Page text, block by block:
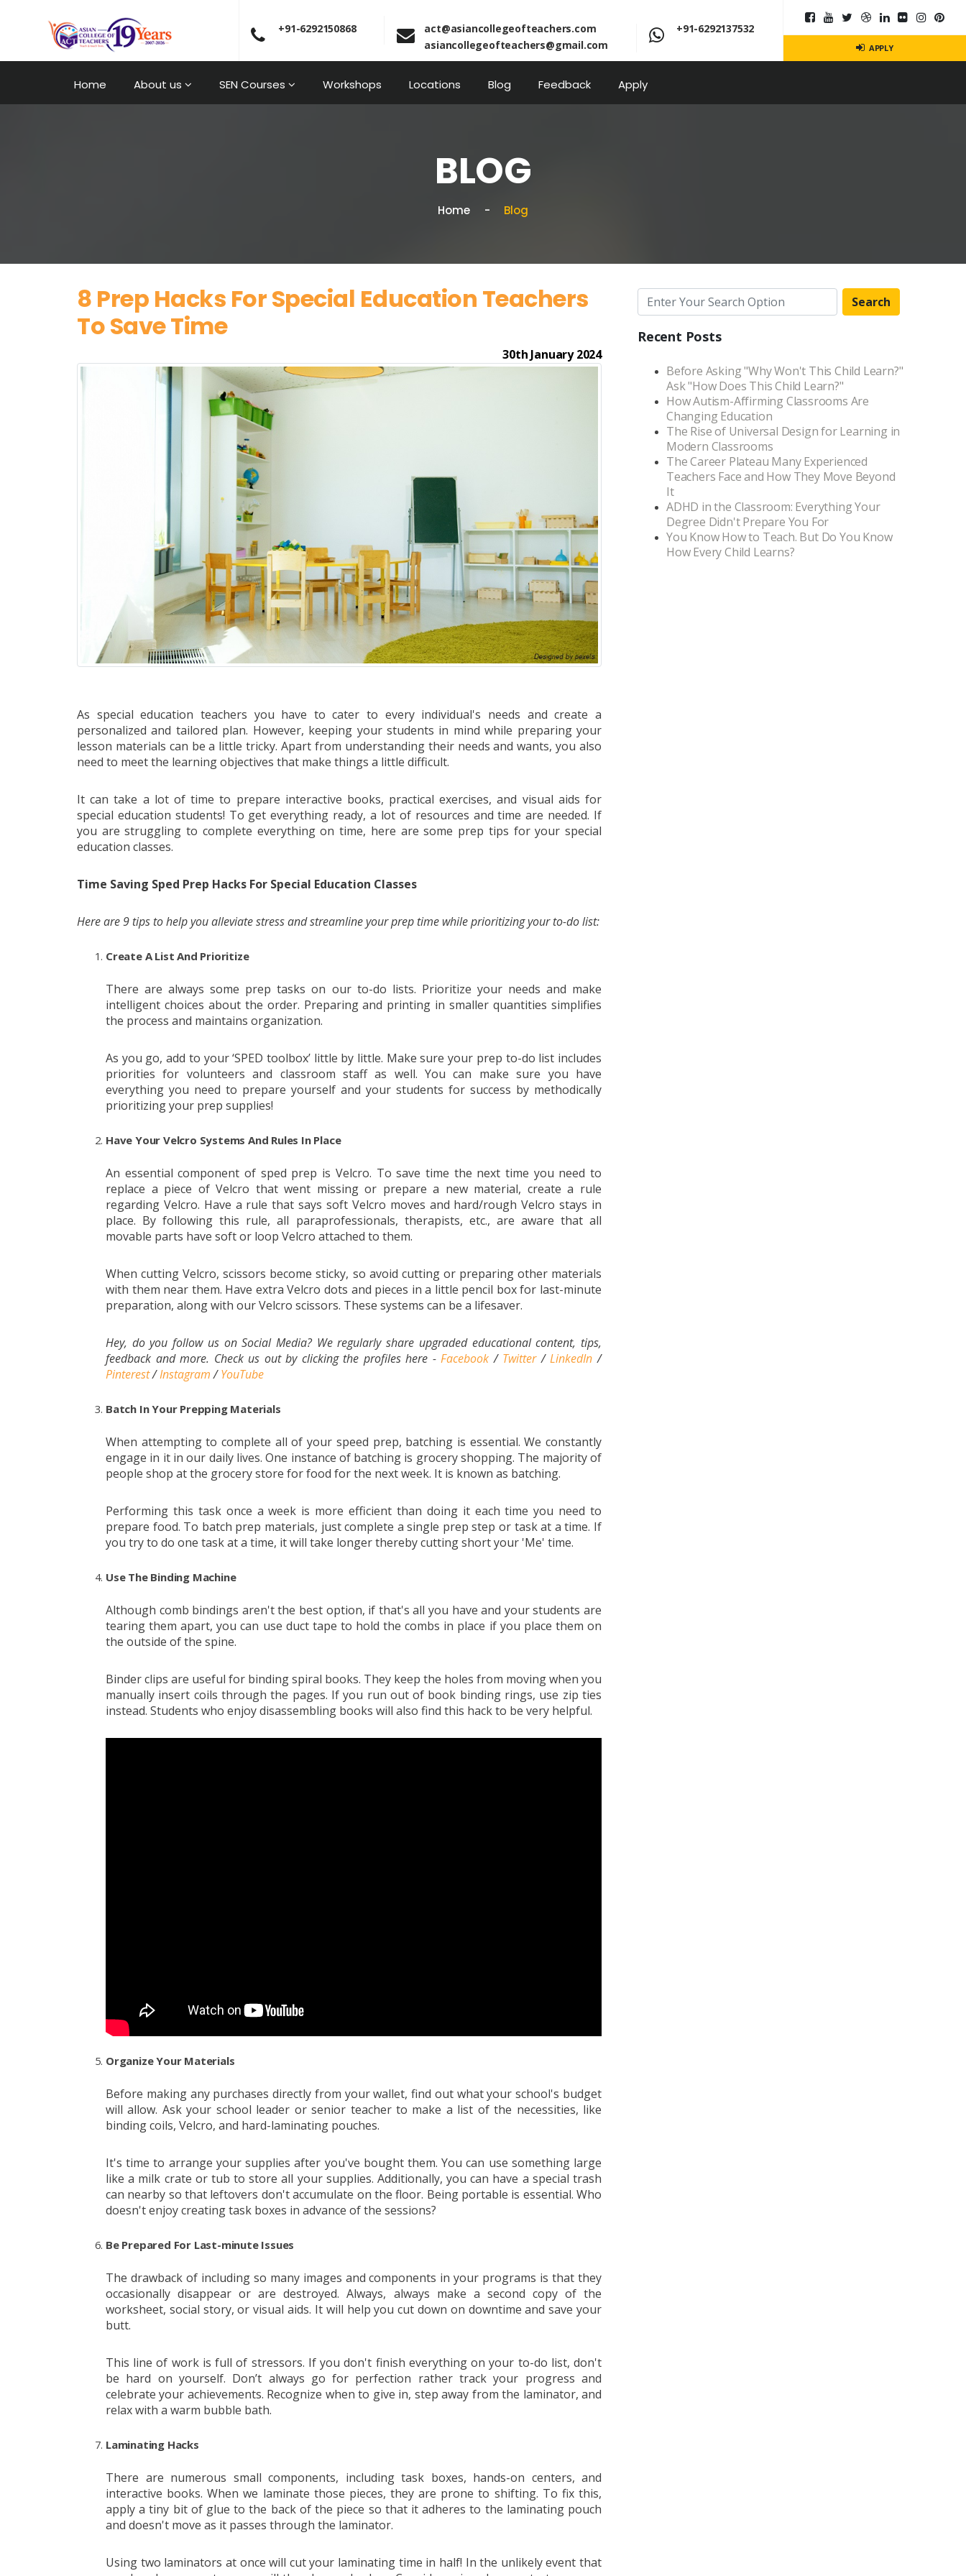
APPLY
+91-6292150868
act@asiancollegeofteachers.com
asiancollegeofteachers@gmail.com
+91-6292137532
Home About us SEN Courses Workshops Locations Blog Feedback Apply
BLOG
Home Blog
8 Prep Hacks For Special Education Teachers
To Save Time
30th January 2024
As special education teachers you have to cater to every individual's needs and create a
personalized and tailored plan. However, keeping your students in mind while preparing your
lesson materials can be a little tricky. Apart from understanding their needs and wants, you also
need to meet the learning objectives that make things a little difficult.
It can take a lot of time to prepare interactive books, practical exercises, and visual aids for
special education students! To get everything ready, a lot of resources and time are needed. If
you are struggling to complete everything on time, here are some prep tips for your special
education classes.
Time Saving Sped Prep Hacks For Special Education Classes
Here are 9 tips to help you alleviate stress and streamline your prep time while prioritizing your to-do list:
Create A List And Prioritize
There are always some prep tasks on our to-do lists. Prioritize your needs and make
intelligent choices about the order. Preparing and printing in smaller quantities simplifies
the process and maintains organization.
As you go, add to your ‘SPED toolbox’ little by little. Make sure your prep to-do list includes
priorities for volunteers and classroom staff as well. You can make sure you have
everything you need to prepare yourself and your students for success by methodically
prioritizing your prep supplies!
Have Your Velcro Systems And Rules In Place
An essential component of sped prep is Velcro. To save time the next time you need to
replace a piece of Velcro that went missing or prepare a new material, create a rule
regarding Velcro. Have a rule that says soft Velcro moves and hard/rough Velcro stays in
place. By following this rule, all paraprofessionals, therapists, etc., are aware that all
movable parts have soft or loop Velcro attached to them.
When cutting Velcro, scissors become sticky, so avoid cutting or preparing other materials
with them near them. Have extra Velcro dots and pieces in a little pencil box for last-minute
preparation, along with our Velcro scissors. These systems can be a lifesaver.
Hey, do you follow us on Social Media? We regularly share upgraded educational content, tips,
feedback and more. Check us out by clicking the profiles here -Facebook / Twitter/LinkedIn /
Pinterest/Instagram/YouTube
Batch In Your Prepping Materials
When attempting to complete all of your speed prep, batching is essential. We constantly
engage in it in our daily lives. One instance of batching is grocery shopping. The majority of
people shop at the grocery store for food for the next week. It is known as batching.
Performing this task once a week is more efficient than doing it each time you need to
prepare food. To batch prep materials, just complete a single prep step or task at a time. If
you try to do one task at a time, it will take longer thereby cutting short your 'Me' time.
Use The Binding Machine
Although comb bindings aren't the best option, if that's all you have and your students are
tearing them apart, you can use duct tape to hold the combs in place if you place them on
the outside of the spine.
Binder clips are useful for binding spiral books. They keep the holes from moving when you
manually insert coils through the pages. If you run out of book binding rings, use zip ties
instead. Students who enjoy disassembling books will also find this hack to be very helpful.
Organize Your Materials
Before making any purchases directly from your wallet, find out what your school's budget
will allow. Ask your school leader or senior teacher to make a list of the necessities, like
binding coils, Velcro, and hard-laminating pouches.
It's time to arrange your supplies after you've bought them. You can use something large
like a milk crate or tub to store all your supplies. Additionally, you can have a special trash
can nearby so that leftovers don't accumulate on the floor. Being portable is essential. Who
doesn't enjoy creating task boxes in advance of the sessions?
Be Prepared For Last-minute Issues
The drawback of including so many images and components in your programs is that they
occasionally disappear or are destroyed. Always, always make a second copy of the
worksheet, social story, or visual aids. It will help you cut down on downtime and save your
butt.
This line of work is full of stressors. If you don't finish everything on your to-do list, don't
be hard on yourself. Don’t always go for perfection rather track your progress and
celebrate your achievements. Recognize when to give in, step away from the laminator, and
relax with a warm bubble bath.
Laminating Hacks
There are numerous small components, including task boxes, hands-on centers, and
interactive books. When we laminate those pieces, they are prone to shifting. To fix this,
apply a tiny bit of glue to the back of the piece so that it adheres to the laminating pouch
and doesn't move as it passes through the laminator.
Using two laminators at once will cut your laminating time in half! In the unlikely event that
Search
Recent Posts
Before Asking "Why Won't This Child Learn?"
Ask "How Does This Child Learn?"
How Autism-Affirming Classrooms Are
Changing Education
The Rise of Universal Design for Learning in
Modern Classrooms
The Career Plateau Many Experienced
Teachers Face and How They Move Beyond
It
ADHD in the Classroom: Everything Your
Degree Didn't Prepare You For
You Know How to Teach. But Do You Know
How Every Child Learns?